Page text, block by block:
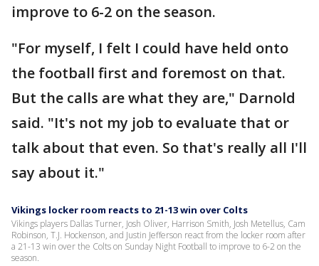
improve to 6-2 on the season.
"For myself, I felt I could have held onto
the football first and foremost on that.
But the calls are what they are," Darnold
said. "It's not my job to evaluate that or
talk about that even. So that's really all I'll
say about it."
Vikings locker room reacts to 21-13 win over Colts
Vikings players Dallas Turner, Josh Oliver, Harrison Smith, Josh Metellus, Cam
Robinson, T.J. Hockenson, and Justin Jefferson react from the locker room after
a 21-13 win over the Colts on Sunday Night Football to improve to 6-2 on the
season.